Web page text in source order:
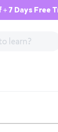
7 Days Free